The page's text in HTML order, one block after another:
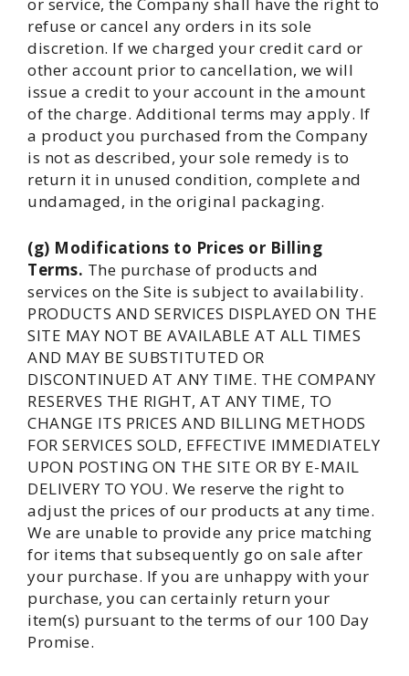
refuse or cancel any orders in its sole
discretion. If we charged your credit card or
other account prior to cancellation, we will
issue a credit to your account in the amount
of the charge. Additional terms may apply. If
a product you purchased from the Company
is not as described, your sole remedy is to
return it in unused condition, complete and
undamaged, in the original packaging.
(g) Modifications to Prices or Billing
Terms. The purchase of products and
services on the Site is subject to availability.
PRODUCTS AND SERVICES DISPLAYED ON THE
SITE MAY NOT BE AVAILABLE AT ALL TIMES
AND MAY BE SUBSTITUTED OR
DISCONTINUED AT ANY TIME. THE COMPANY
RESERVES THE RIGHT, AT ANY TIME, TO
CHANGE ITS PRICES AND BILLING METHODS
FOR SERVICES SOLD, EFFECTIVE IMMEDIATELY
UPON POSTING ON THE SITE OR BY E-MAIL
DELIVERY TO YOU. We reserve the right to
adjust the prices of our products at any time.
We are unable to provide any price matching
for items that subsequently go on sale after
your purchase. If you are unhappy with your
purchase, you can certainly return your
item(s) pursuant to the terms of our 100 Day
Promise.